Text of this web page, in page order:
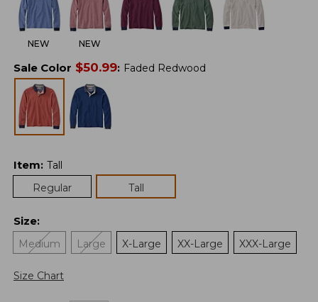
NEW NEW
Sale Color $50.99: Faded Redwood
Item: Tall
Regular
Tall
Size:
Medium
Large X-Large XX-Large XXX-Large
Size Chart